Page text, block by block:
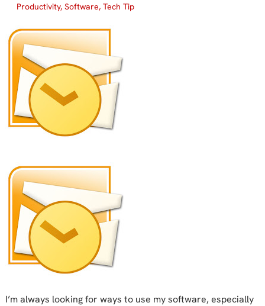
Productivity, Software, Tech Tip
I’m always looking for ways to use my software, especially